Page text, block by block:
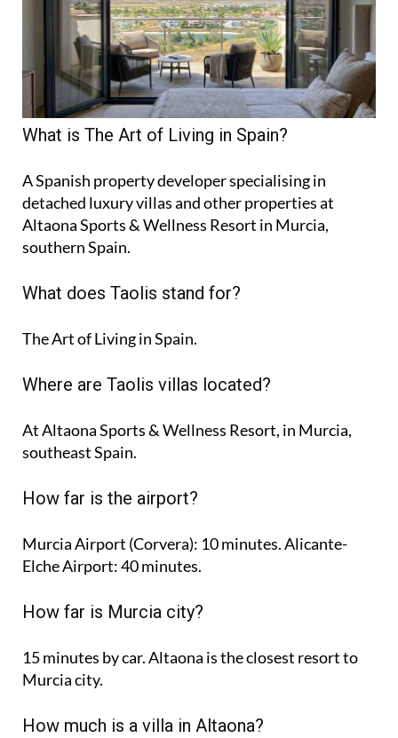
What is The Art of Living in Spain?
A Spanish property developer specialising in
detached luxury villas and other properties at
Altaona Sports & Wellness Resort in Murcia,
southern Spain.
What does Taolis stand for?
The Art of Living in Spain.
Where are Taolis villas located?
At Altaona Sports & Wellness Resort, in Murcia,
southeast Spain.
How far is the airport?
Murcia Airport (Corvera): 10 minutes. Alicante-
Elche Airport: 40 minutes.
How far is Murcia city?
15 minutes by car. Altaona is the closest resort to
Murcia city.
How much is a villa in Altaona?